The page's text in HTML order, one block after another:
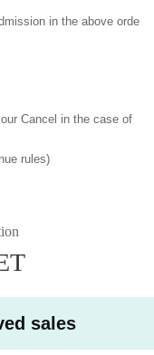
in the above orde
Cancel in the case of
rules)
sales